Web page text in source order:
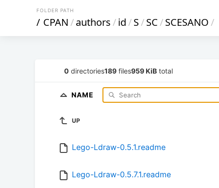
FOLDER PATH
/ CPAN/authors/id/S/SC/SCESANO/
0 directories189 files959 KiB total
NAME
UP
Lego-Ldraw-0.5.1.readme
Lego-Ldraw-0.5.7.1.readme